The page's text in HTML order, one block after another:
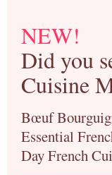
NEW!
Did you
Cuisine
Bœuf
Essential
Day French